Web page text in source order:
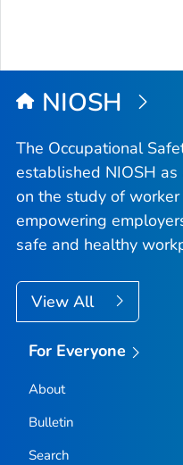
NIOSH
The Occupational
established NIOSH as
on the study of
empowering
safe and healthy
View All
For Everyone
About
Bulletin
Search